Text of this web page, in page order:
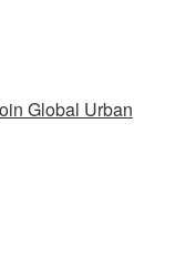
Global Urban